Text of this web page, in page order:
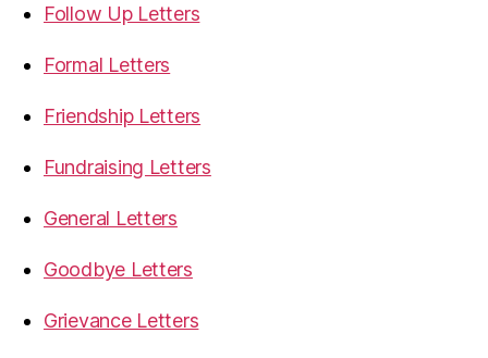
Follow Up Letters
Formal Letters
Friendship Letters
Fundraising Letters
General Letters
Goodbye Letters
Grievance Letters